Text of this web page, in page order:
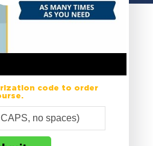
code to order